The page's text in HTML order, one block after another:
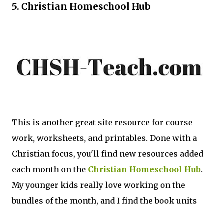
5. Christian Homeschool Hub
This is another great site resource for course
work, worksheets, and printables. Done with a
Christian focus, you'll find new resources added
each month on the Christian Homeschool Hub.
My younger kids really love working on the
bundles of the month, and I find the book units